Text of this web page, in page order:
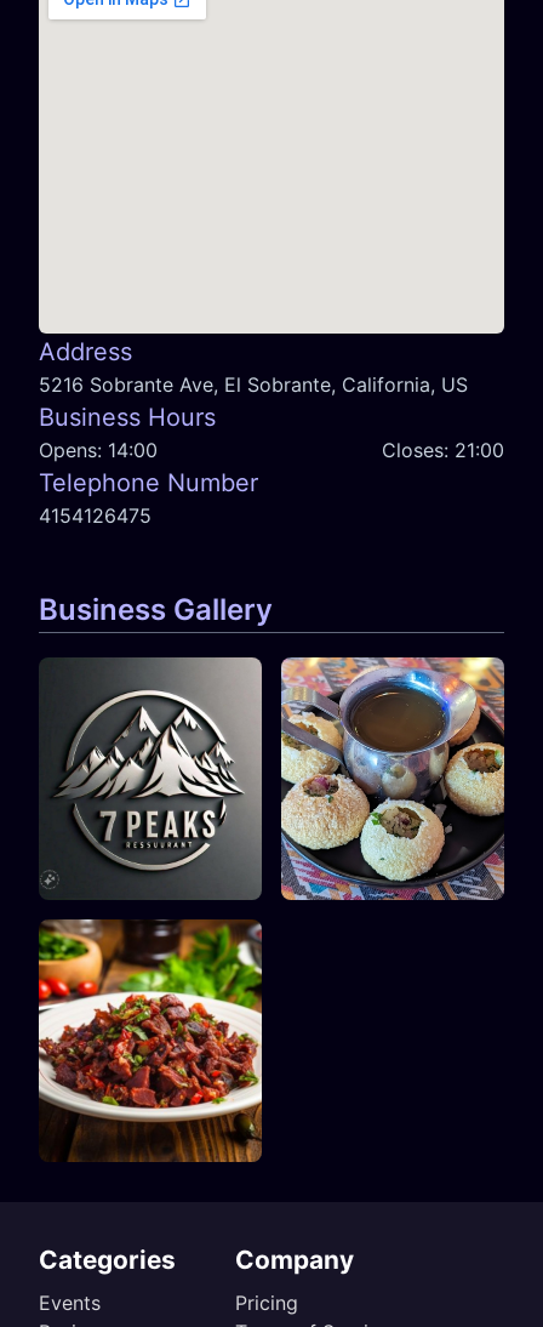
Address
5216 Sobrante Ave, El Sobrante, California, US
Business Hours
Opens: 14:00 Closes: 21:00
Telephone Number
4154126475
Business Gallery
Categories
Events
Company
Pricing